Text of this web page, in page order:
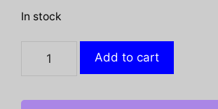
In stock
Lemongrass
Add to cart